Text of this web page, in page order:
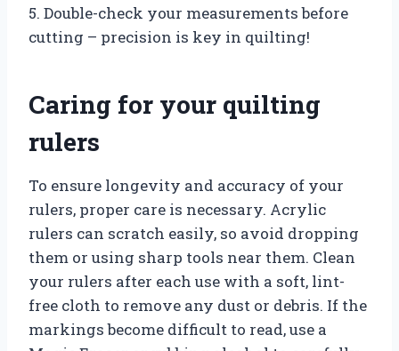
5. Double-check your measurements before
cutting – precision is key in quilting!
Caring for your quilting
rulers
To ensure longevity and accuracy of your
rulers, proper care is necessary. Acrylic
rulers can scratch easily, so avoid dropping
them or using sharp tools near them. Clean
your rulers after each use with a soft, lint-
free cloth to remove any dust or debris. If the
markings become difficult to read, use a